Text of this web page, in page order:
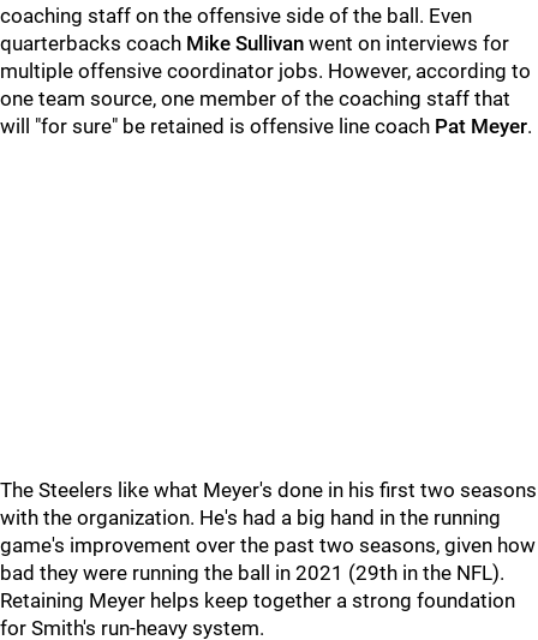
coaching staff on the offensive side of the ball. Even
quarterbacks coach Mike Sullivan went on interviews for
multiple offensive coordinator jobs. However, according to
one team source, one member of the coaching staff that
will "for sure" be retained is offensive line coach Pat Meyer.
The Steelers like what Meyer's done in his first two seasons
with the organization. He's had a big hand in the running
game's improvement over the past two seasons, given how
bad they were running the ball in 2021 (29th in the NFL).
Retaining Meyer helps keep together a strong foundation
for Smith's run-heavy system.